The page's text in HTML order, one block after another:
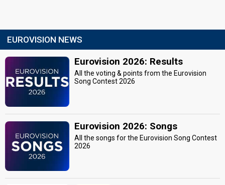
EUROVISION NEWS
Eurovision 2026: Results
All the voting & points from the Eurovision
Song Contest 2026
Eurovision 2026: Songs
All the songs for the Eurovision Song Contest
2026